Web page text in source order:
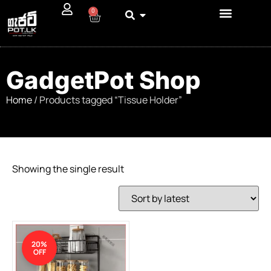
0
GadgetPot Shop
Home/ Products tagged “Tissue Holder”
Showing the single result
20%
OFF